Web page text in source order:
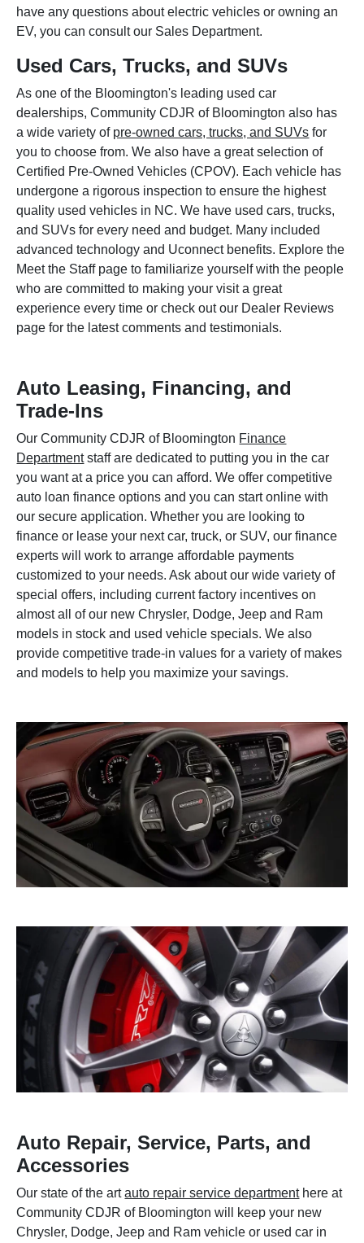
have any questions about electric vehicles or owning an
EV, you can consult our Sales Department.
Used Cars, Trucks, and SUVs
As one of the Bloomington's leading used car
dealerships, Community CDJR of Bloomington also has
a wide variety of pre-owned cars, trucks, and SUVs for
you to choose from. We also have a great selection of
Certified Pre-Owned Vehicles (CPOV). Each vehicle has
undergone a rigorous inspection to ensure the highest
quality used vehicles in NC. We have used cars, trucks,
and SUVs for every need and budget. Many included
advanced technology and Uconnect benefits. Explore the
Meet the Staff page to familiarize yourself with the people
who are committed to making your visit a great
experience every time or check out our Dealer Reviews
page for the latest comments and testimonials.
Auto Leasing, Financing, and
Trade-Ins
Our Community CDJR of Bloomington Finance
Departmentstaff are dedicated to putting you in the car
you want at a price you can afford. We offer competitive
auto loan finance options and you can start online with
our secure application. Whether you are looking to
finance or lease your next car, truck, or SUV, our finance
experts will work to arrange affordable payments
customized to your needs. Ask about our wide variety of
special offers, including current factory incentives on
almost all of our new Chrysler, Dodge, Jeep and Ram
models in stock and used vehicle specials. We also
provide competitive trade-in values for a variety of makes
and models to help you maximize your savings.
Auto Repair, Service, Parts, and
Accessories
Our state of the artauto repair service departmenthere at
Community CDJR of Bloomington will keep your new
Chrysler, Dodge, Jeep and Ram vehicle or used car in